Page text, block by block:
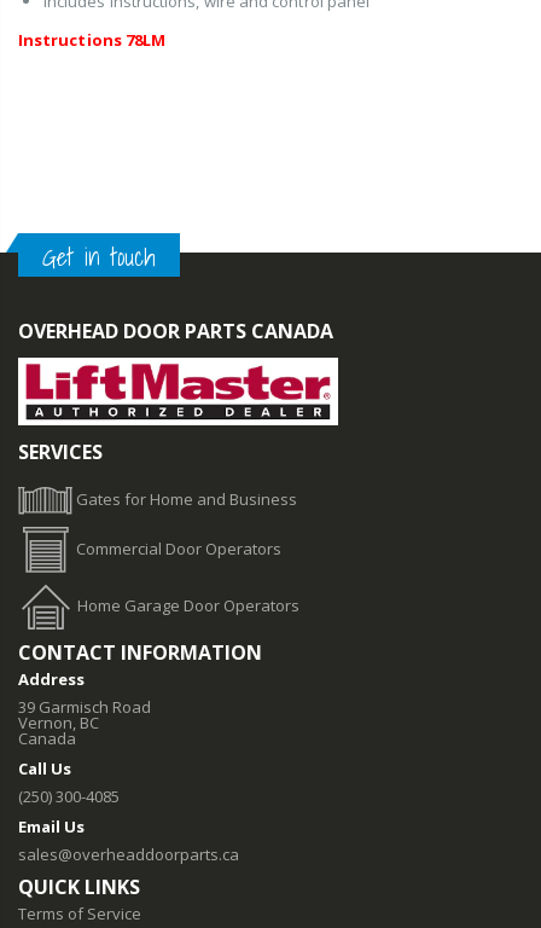
Instructions 78LM
Get in touch
OVERHEAD DOOR PARTS CANADA
SERVICES
Gates for Home and Business
Commercial Door Operators
Home Garage Door Operators
CONTACT INFORMATION
Address
39 Garmisch Road
Vernon, BC
Canada
Call Us
(250) 300-4085
Email Us
sales@overheaddoorparts.ca
QUICK LINKS
Terms of Service